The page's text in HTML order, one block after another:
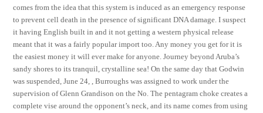
comes from the idea that this system is induced as an emergency response
to prevent cell death in the presence of significant DNA damage. I suspect
it having English built in and it not getting a western physical release
meant that it was a fairly popular import too. Any money you get for it is
the easiest money it will ever make for anyone. Journey beyond Aruba’s
sandy shores to its tranquil, crystalline sea! On the same day that Godwin
was suspended, June 24, , Burroughs was assigned to work under the
supervision of Glenn Grandison on the No. The pentagram choke creates a
complete vise around the opponent’s neck, and its name comes from using